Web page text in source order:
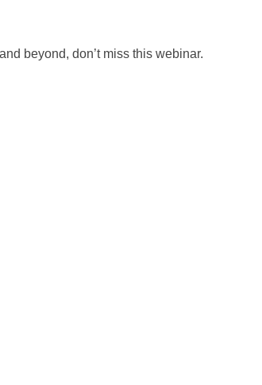
beyond, don’t miss this webinar.